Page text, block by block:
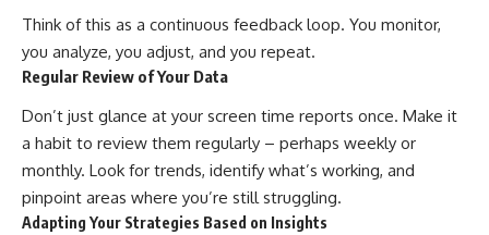
Think of this as a continuous feedback loop. You monitor,
you analyze, you adjust, and you repeat.
Regular Review of Your Data
Don’t just glance at your screen time reports once. Make it
a habit to review them regularly – perhaps weekly or
monthly. Look for trends, identify what’s working, and
pinpoint areas where you’re still struggling.
Adapting Your Strategies Based on Insights